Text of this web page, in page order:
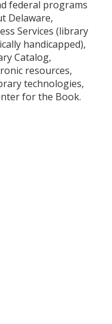
federal programs
Delaware,
Services (library
handicapped),
Catalog,
resources,
technologies,
for the Book.